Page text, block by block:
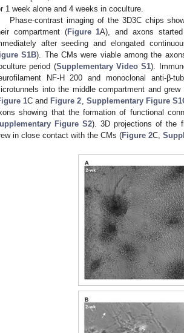
1 week alone and 4 weeks in coculture.
Phase-contrast imaging of the 3D3C chips
compartment (Figure 1A), and axons
after seeding and elongated
S1B). The CMs were viable among the
period (Supplementary Video S1).
NF-H 200 and monoclonal anti-β-
into the middle compartment and
1C and Figure 2, Supplementary Figure
showing that the formation of functional
Figure S2). 3D projections of the
in close contact with the CMs (Figure 2C,